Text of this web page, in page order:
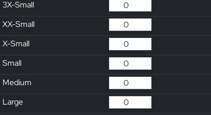
3X-Small
XX-Small
X-Small
Small
Medium
Large